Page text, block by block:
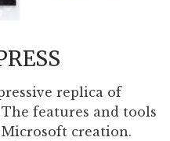
replica of
features and tools
creation.